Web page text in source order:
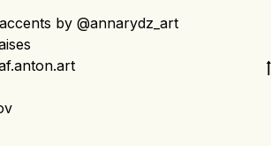
by @annarydz_art